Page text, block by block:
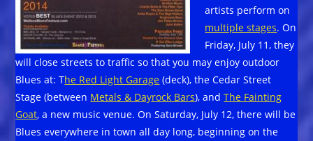
artists perform on
multiple stages. On
Friday, July 11, they
will close streets to traffic so that you may enjoy outdoor
Blues at: The Red Light Garage (deck), the Cedar Street
Stage (between Metals & Dayrock Bars), andThe Fainting
Goat, a new music venue. On Saturday, July 12, there will be
Blues everywhere in town all day long, beginning on the